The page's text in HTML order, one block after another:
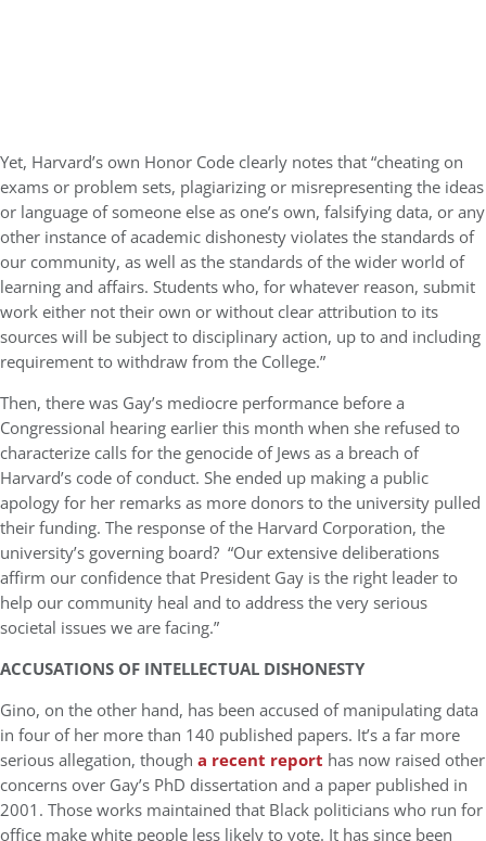
Yet, Harvard’s own Honor Code clearly notes that “cheating on
exams or problem sets, plagiarizing or misrepresenting the ideas
or language of someone else as one’s own, falsifying data, or any
other instance of academic dishonesty violates the standards of
our community, as well as the standards of the wider world of
learning and affairs. Students who, for whatever reason, submit
work either not their own or without clear attribution to its
sources will be subject to disciplinary action, up to and including
requirement to withdraw from the College.”
Then, there was Gay’s mediocre performance before a
Congressional hearing earlier this month when she refused to
characterize calls for the genocide of Jews as a breach of
Harvard’s code of conduct. She ended up making a public
apology for her remarks as more donors to the university pulled
their funding. The response of the Harvard Corporation, the
university’s governing board? “Our extensive deliberations
affirm our confidence that President Gay is the right leader to
help our community heal and to address the very serious
societal issues we are facing.”
ACCUSATIONS OF INTELLECTUAL DISHONESTY
Gino, on the other hand, has been accused of manipulating data
in four of her more than 140 published papers. It’s a far more
serious allegation, though a recent report has now raised other
concerns over Gay’s PhD dissertation and a paper published in
2001. Those works maintained that Black politicians who run for
office make white people less likely to vote. It has since been